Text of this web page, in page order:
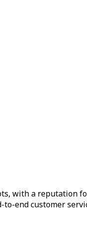
with a reputation
end customer